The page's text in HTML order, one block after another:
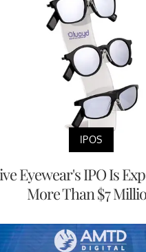
IPOS
Eyewear's IPO Is
More Than $7